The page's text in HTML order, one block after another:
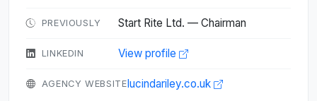
PREVIOUSLY Start Rite Ltd. — Chairman
LINKEDIN View profile
AGENCY WEBSITElucindariley.co.uk